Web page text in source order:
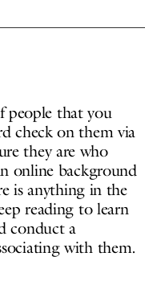
people that you
check on them via
they are who
online background
is anything in the
reading to learn
conduct a
with them.